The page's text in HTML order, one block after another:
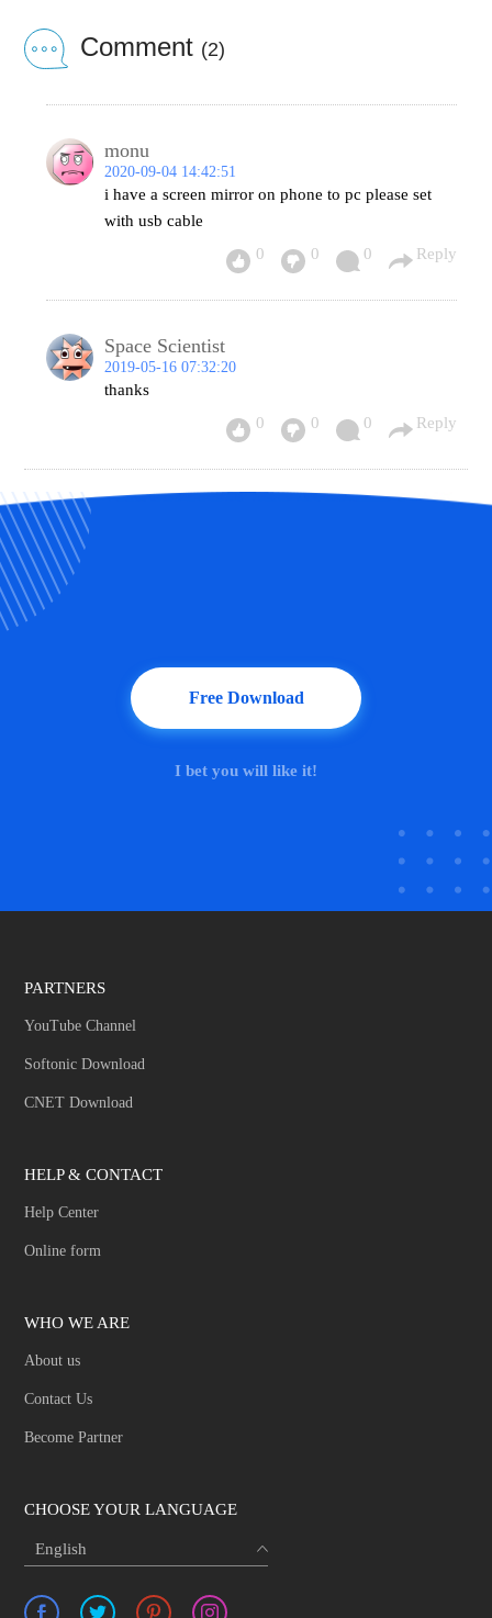
Comment (2)
monu
2020-09-04 14:42:51
i have a screen mirror on phone to pc please set
with usb cable
0
0 0 Reply
Space Scientist
2019-05-16 07:32:20
thanks
0
0 0 Reply
Free Download
I bet you will like it!
PARTNERS
YouTube Channel
Softonic Download
CNET Download
HELP & CONTACT
Help Center
Online form
WHO WE ARE
About us
Contact Us
Become Partner
CHOOSE YOUR LANGUAGE
English